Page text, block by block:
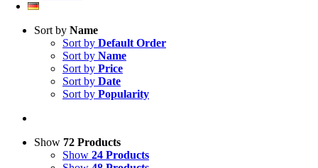
Sort by Name
Sort by Default Order
Sort by Name
Sort by Price
Sort by Date
Sort by Popularity
Show 72 Products
Show 24 Products